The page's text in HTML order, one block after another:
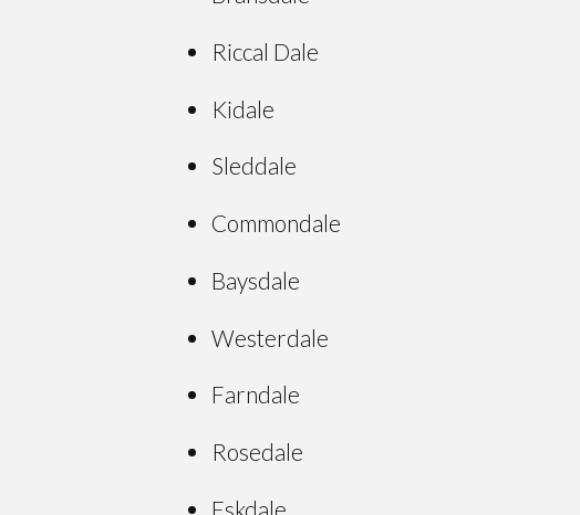
Riccal Dale
Kidale
Sleddale
Commondale
Baysdale
Westerdale
Farndale
Rosedale
Eskdale